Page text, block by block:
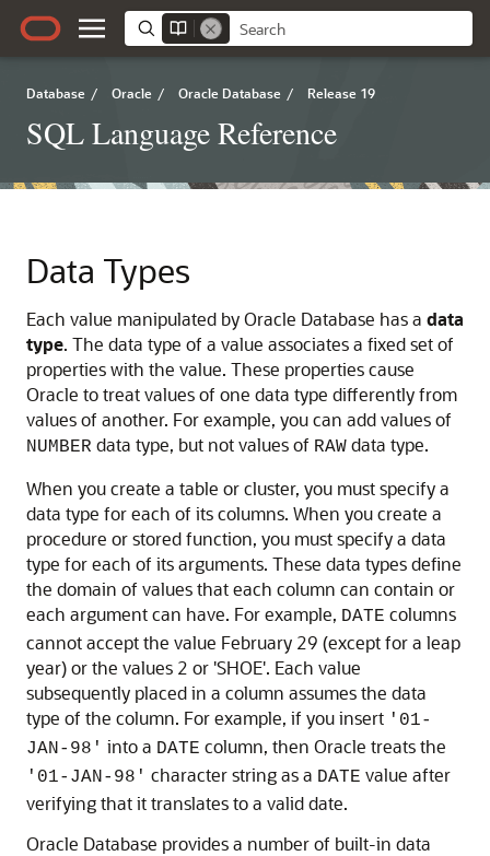
Database / Oracle / Oracle Database / Release 19
SQL Language Reference
Data Types
Each value manipulated by Oracle Database has a data
type. The data type of a value associates a fixed set of
properties with the value. These properties cause
Oracle to treat values of one data type differently from
values of another. For example, you can add values of
NUMBER data type, but not values of RAW data type.
When you create a table or cluster, you must specify a
data type for each of its columns. When you create a
procedure or stored function, you must specify a data
type for each of its arguments. These data types define
the domain of values that each column can contain or
each argument can have. For example, DATE columns
cannot accept the value February 29 (except for a leap
year) or the values 2 or 'SHOE'. Each value
subsequently placed in a column assumes the data
type of the column. For example, if you insert '01-
JAN-98' into a DATE column, then Oracle treats the
'01-JAN-98' character string as a DATE value after
verifying that it translates to a valid date.
Oracle Database provides a number of built-in data